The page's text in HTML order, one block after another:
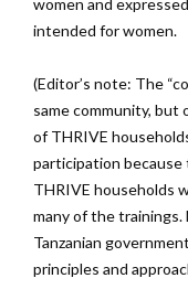
women and
intended for women.
(Editor’s note: The
same community, but
of THRIVE
participation
THRIVE households
many of the
Tanzanian
principles and